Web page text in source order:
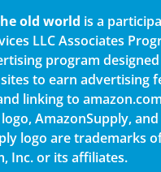
old world is a
LLC Associates
program
to earn advertising
linking to
AmazonSupply,
logo are trademarks
Inc. or its affiliates.